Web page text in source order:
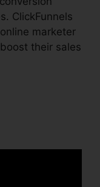
ClickFunnels
marketer
their sales